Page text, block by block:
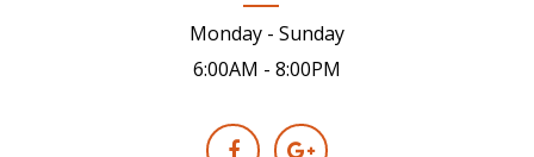
Monday - Sunday
6:00AM - 8:00PM